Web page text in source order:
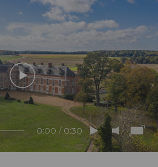
0:00 / 0:30